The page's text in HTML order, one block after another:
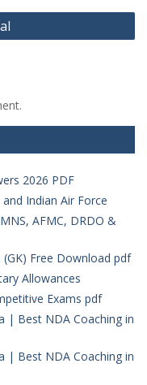
2026 PDF
Indian Air Force
AFMC, DRDO &
Free Download pdf
Allowances
Exams pdf
| Best NDA Coaching in
| Best NDA Coaching in